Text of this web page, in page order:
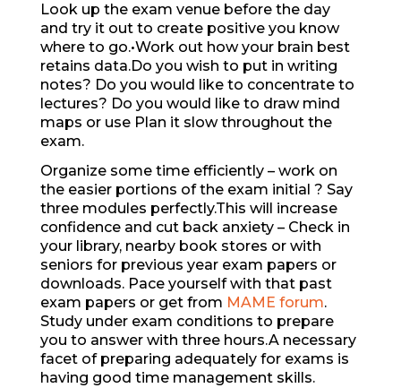
Look up the exam venue before the day
and try it out to create positive you know
where to go.•Work out how your brain best
retains data.Do you wish to put in writing
notes? Do you would like to concentrate to
lectures? Do you would like to draw mind
maps or use Plan it slow throughout the
exam.
Organize some time efficiently – work on
the easier portions of the exam initial ? Say
three modules perfectly.This will increase
confidence and cut back anxiety – Check in
your library, nearby book stores or with
seniors for previous year exam papers or
downloads. Pace yourself with that past
exam papers or get from MAME forum.
Study under exam conditions to prepare
you to answer with three hours.A necessary
facet of preparing adequately for exams is
having good time management skills.